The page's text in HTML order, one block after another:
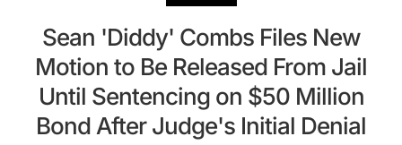
Sean 'Diddy' Combs Files New
Motion to Be Released From Jail
Until Sentencing on $50 Million
Bond After Judge's Initial Denial